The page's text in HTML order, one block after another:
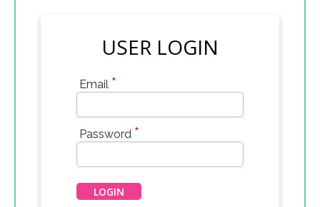
USER LOGIN
Email *
Password *